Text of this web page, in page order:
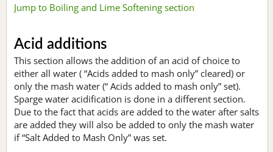
Jump to Boiling and Lime Softening section
Acid additions
This section allows the addition of an acid of choice to
either all water ( “Acids added to mash only” cleared) or
only the mash water (“ Acids added to mash only” set).
Sparge water acidification is done in a different section.
Due to the fact that acids are added to the water after salts
are added they will also be added to only the mash water
if “Salt Added to Mash Only” was set.